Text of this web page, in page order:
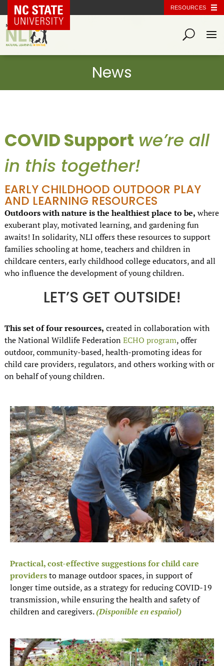
NC State Home RESOURCES
COVID Support we’re all
in this together!
EARLY CHILDHOOD OUTDOOR PLAY
AND LEARNING RESOURCES
Outdoors with nature is the healthiest place to be, where
exuberant play, motivated learning, and gardening fun
awaits! In solidarity, NLI offers these resources to support
families schooling at home, teachers and children in
childcare centers, early childhood college educators, and all
who influence the development of young children.
LET’S GET OUTSIDE!
This set of four resources, created in collaboration with
the National Wildlife FederationECHO program, offer
outdoor, community-based, health-promoting ideas for
child care providers, regulators, and others working with or
on behalf of young children.
Practical, cost-effective suggestions for child care
providersto manage outdoor spaces, in support of
longer time outside, as a strategy for reducing COVID-19
transmission, while ensuring the health and safety of
children and caregivers.(Disponible en español)